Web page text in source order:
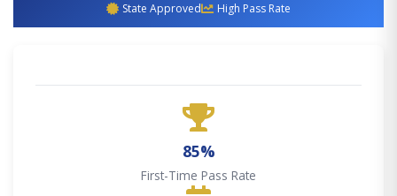
State Approved High Pass Rate
85%
First-Time Pass Rate